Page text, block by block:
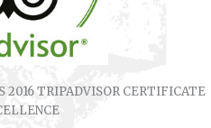
2016 TRIPADVISOR CERTIFICATE